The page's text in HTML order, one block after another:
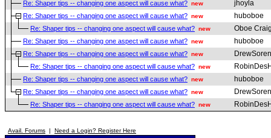
Re: Shaper tips -- changing one aspect will cause what? new jhoyla
Re: Shaper tips -- changing one aspect will cause what? new huboboe
Re: Shaper tips -- changing one aspect will cause what? new Oboe
Re: Shaper tips -- changing one aspect will cause what? new huboboe
Re: Shaper tips -- changing one aspect will cause what? new
Re: Shaper tips -- changing one aspect will cause what? new
Re: Shaper tips -- changing one aspect will cause what? new huboboe
Re: Shaper tips -- changing one aspect will cause what? new
Re: Shaper tips -- changing one aspect will cause what? new
Avail. Forums | Need a Login? Register Here